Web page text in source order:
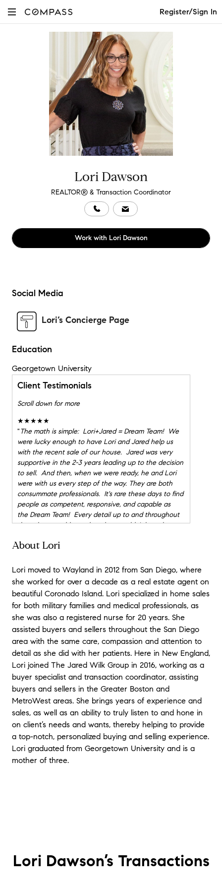
Register/Sign In
Lori Dawson
REALTOR® & Transaction Coordinator
Work with Lori Dawson
Social Media
Lori’s Concierge Page
Education
Georgetown University
Client Testimonials
Scroll down for more
★★★★★
"The math is simple: Lori+Jared = Dream Team! We
were lucky enough to have Lori and Jared help us
with the recent sale of our house. Jared was very
supportive in the 2-3 years leading up to the decision
to sell. And then, when we were ready, he and Lori
were with us every step of the way. They are both
consummate professionals. It's rare these days to find
people as competent, responsive, and capable as
the Dream Team! Every detail up to and throughout
the sale was addressed, and we couldn't have been
their hearts and minds into making the whole process
we live in Europe, so managing the sale from a
distance was a bit more complicated than usual. It
be calling them soon for help as buyers when we
return to the U.S.! I wouldn't consider using anyone
else."- Laurie & David
★★★★★
"Jared and Lori were a fantastic team to work with!
They're very experienced, professional, and prompt.
They minimized the stress of our home-buying
experience, which is really saying something coming
from first-time home buyers and in the current
market. They patiently listened and answered every
question, and they knew how to make a competitive
offer. We would highly recommend them!"- Ellen and
Matthew - Wayland
★★★★★
"If you are looking to sell or buy a property, Lori
★★★★★
About Lori
Lori moved to Wayland in 2012 from San Diego, where
she worked for over a decade as a real estate agent on
beautiful Coronado Island. Lori specialized in home sales
for both military families and medical professionals, as
she was also a registered nurse for 20 years. She
assisted buyers and sellers throughout the San Diego
area with the same care, compassion and attention to
detail as she did with her patients. Here in New England,
Lori joined The Jared Wilk Group in 2016, working as a
buyer specialist and transaction coordinator, assisting
buyers and sellers in the Greater Boston and
MetroWest areas. She brings years of experience and
sales, as well as an ability to truly listen to and hone in
on client’s needs and wants, thereby helping to provide
a top-notch, personalized buying and selling experience.
Lori graduated from Georgetown University and is a
mother of three.
Lori Dawson’s Transactions